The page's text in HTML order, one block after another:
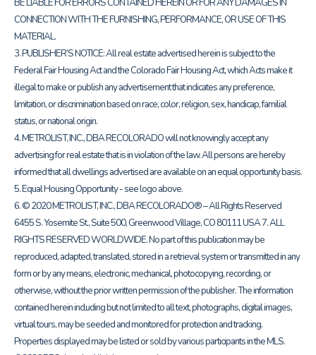
BE LIABLE FOR ERRORS CONTAINED HEREIN OR FOR ANY DAMAGES IN
CONNECTION WITH THE FURNISHING, PERFORMANCE, OR USE OF THIS
MATERIAL.
3. PUBLISHER’S NOTICE: All real estate advertised herein is subject to the
Federal Fair Housing Act and the Colorado Fair Housing Act, which Acts make it
illegal to make or publish any advertisement that indicates any preference,
limitation, or discrimination based on race, color, religion, sex, handicap, familial
status, or national origin.
4. METROLIST, INC., DBA RECOLORADO will not knowingly accept any
advertising for real estate that is in violation of the law. All persons are hereby
informed that all dwellings advertised are available on an equal opportunity basis.
5. Equal Housing Opportunity - see logo above.
6. © 2020 METROLIST, INC., DBA RECOLORADO® – All Rights Reserved
6455 S. Yosemite St., Suite 500, Greenwood Village, CO 80111 USA 7. ALL
RIGHTS RESERVED WORLDWIDE. No part of this publication may be
reproduced, adapted, translated, stored in a retrieval system or transmitted in any
form or by any means, electronic, mechanical, photocopying, recording, or
otherwise, without the prior written permission of the publisher. The information
contained herein including but not limited to all text, photographs, digital images,
virtual tours, may be seeded and monitored for protection and tracking.
Properties displayed may be listed or sold by various participants in the MLS.